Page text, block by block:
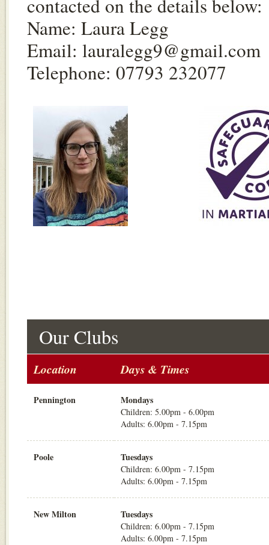
contacted on the details below:
Name: Laura Legg
Email: lauralegg9@gmail.com
Telephone: 07793 232077
Our Clubs
Location Days & Times
Pennington Mondays
Children: 5.00pm - 6.00pm
Adults: 6.00pm - 7.15pm
Poole Tuesdays
Children: 6.00pm - 7.15pm
Adults: 6.00pm - 7.15pm
New Milton Tuesdays
Children: 6.00pm - 7.15pm
Adults: 6.00pm - 7.15pm